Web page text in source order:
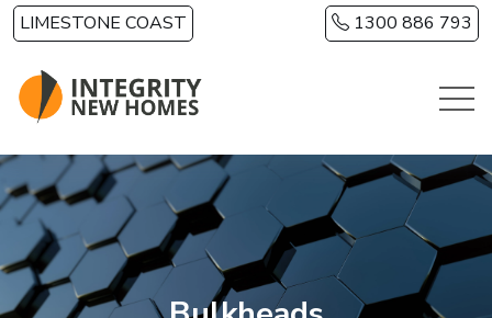
Skip to main content
LIMESTONE COAST 1300 886 793